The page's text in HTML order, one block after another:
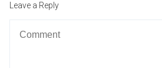
Leave a Reply